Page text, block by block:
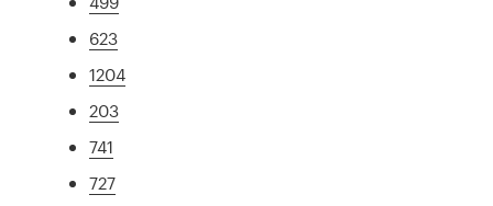
623
1204
203
741
727